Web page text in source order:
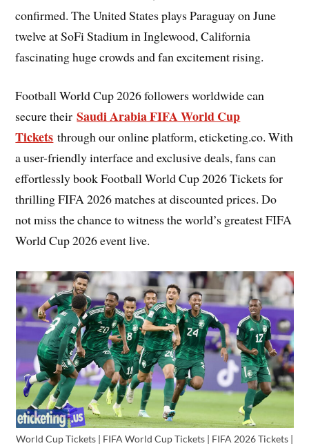
confirmed. The United States plays Paraguay on June
twelve at SoFi Stadium in Inglewood, California
fascinating huge crowds and fan excitement rising.
Football World Cup 2026 followers worldwide can
secure theirSaudi Arabia FIFA World Cup
Tickets through our online platform, eticketing.co. With
a user-friendly interface and exclusive deals, fans can
effortlessly book Football World Cup 2026 Tickets for
thrilling FIFA 2026 matches at discounted prices. Do
not miss the chance to witness the world’s greatest FIFA
World Cup 2026 event live.
World Cup Tickets | FIFA World Cup Tickets | FIFA 2026 Tickets |